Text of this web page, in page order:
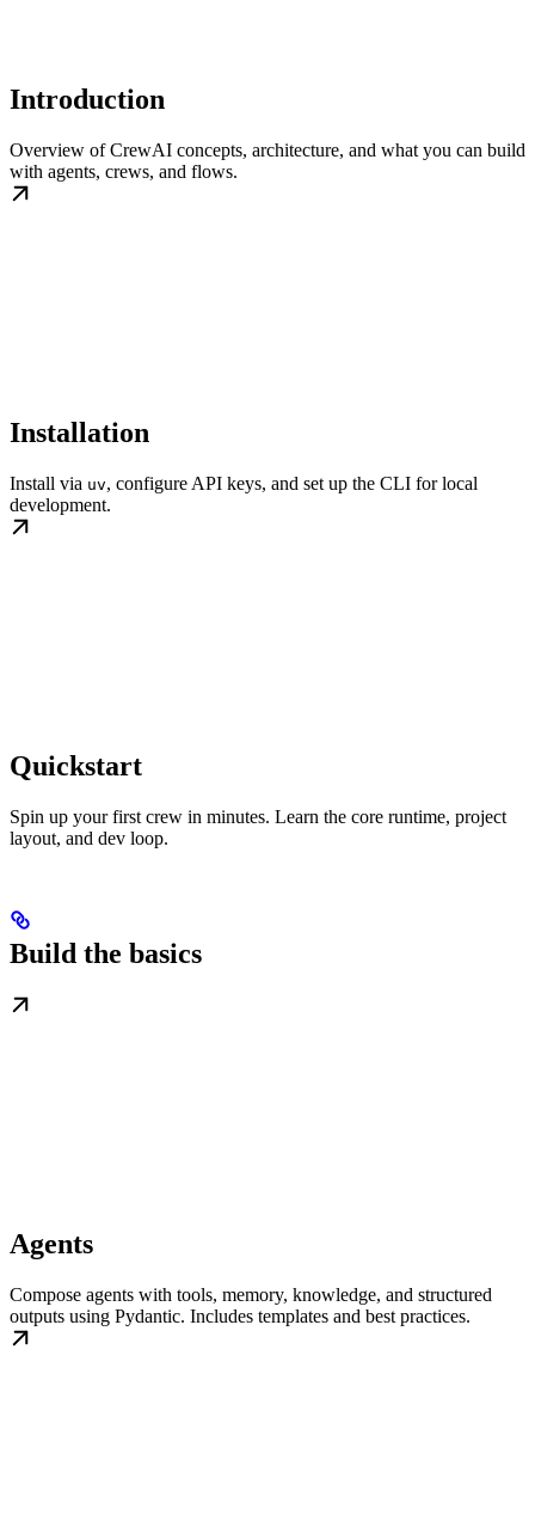
Introduction
Overview of CrewAI concepts, architecture, and what you can build
with agents, crews, and flows.
Installation
Install via uv, configure API keys, and set up the CLI for local
development.
Quickstart
Spin up your first crew in minutes. Learn the core runtime, project
layout, and dev loop.
Build the basics
Agents
Compose agents with tools, memory, knowledge, and structured
outputs using Pydantic. Includes templates and best practices.